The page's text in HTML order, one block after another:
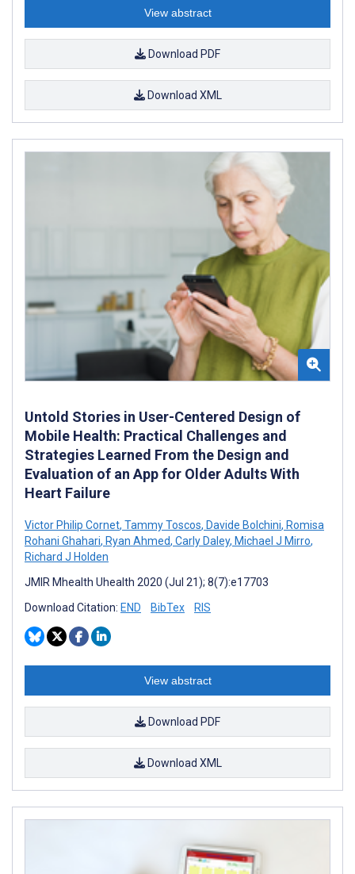
View abstract
Download PDF
Download XML
Untold Stories in User-Centered Design of
Mobile Health: Practical Challenges and
Strategies Learned From the Design and
Evaluation of an App for Older Adults With
Heart Failure
Victor Philip Cornet, Tammy Toscos, Davide Bolchini, Romisa
Rohani Ghahari, Ryan Ahmed, Carly Daley, Michael J Mirro,
Richard J Holden
JMIR Mhealth Uhealth 2020 (Jul 21); 8(7):e17703
Download Citation: END BibTex RIS
View abstract
Download PDF
Download XML